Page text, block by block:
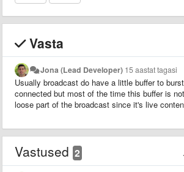
Vasta
Jona (Lead Developer) 15 aastat tagasi
Usually broadcast do have a little buffer to
connected but most of the time this buffer is
loose part of the broadcast since it's live
Vastused 2